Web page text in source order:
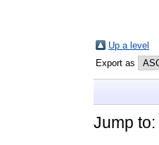
Up a level
Export as
Jump to: